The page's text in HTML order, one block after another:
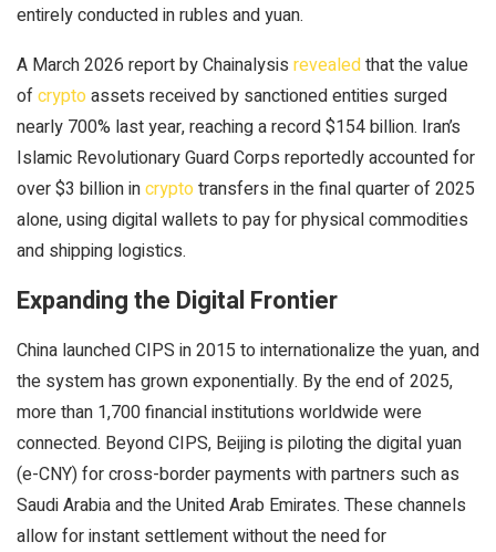
entirely conducted in rubles and yuan.
A March 2026 report by Chainalysis revealedthat the value
ofcryptoassets received by sanctioned entities surged
nearly 700% last year, reaching a record $154 billion. Iran’s
Islamic Revolutionary Guard Corps reportedly accounted for
over $3 billion incryptotransfers in the final quarter of 2025
alone, using digital wallets to pay for physical commodities
and shipping logistics.
Expanding the Digital Frontier
China launched CIPS in 2015 to internationalize the yuan, and
the system has grown exponentially. By the end of 2025,
more than 1,700 financial institutions worldwide were
connected. Beyond CIPS, Beijing is piloting the digital yuan
(e-CNY) for cross-border payments with partners such as
Saudi Arabia and the United Arab Emirates. These channels
allow for instant settlement without the need for